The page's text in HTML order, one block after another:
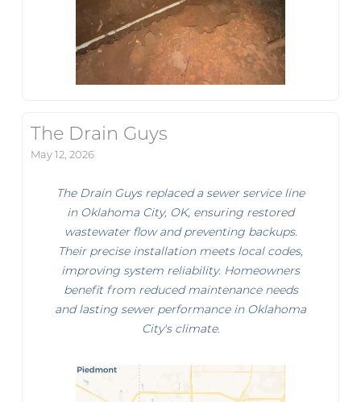
The Drain Guys
May 12, 2026
The Drain Guys replaced a sewer service line
in Oklahoma City, OK, ensuring restored
wastewater flow and preventing backups.
Their precise installation meets local codes,
improving system reliability. Homeowners
benefit from reduced maintenance needs
and lasting sewer performance in Oklahoma
City's climate.